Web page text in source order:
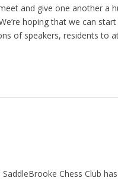
and give one another a
hoping that we can
of speakers, residents to
Chess Club